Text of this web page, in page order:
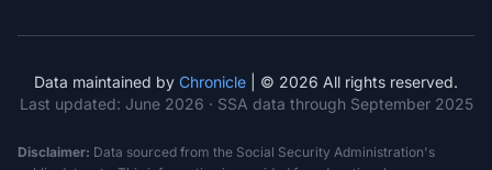
Data maintained by Chronicle | © 2026 All rights reserved.
Last updated: June 2026 · SSA data through September 2025
Disclaimer: Data sourced from the Social Security Administration's